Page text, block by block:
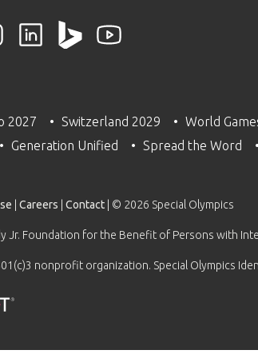
2027 Switzerland 2029
World
Generation Unified Spread the Word
Careers Contact | © 2026 Special Olympics
Jr. Foundation for the Benefit of Persons with
nonprofit organization. Special Olympics